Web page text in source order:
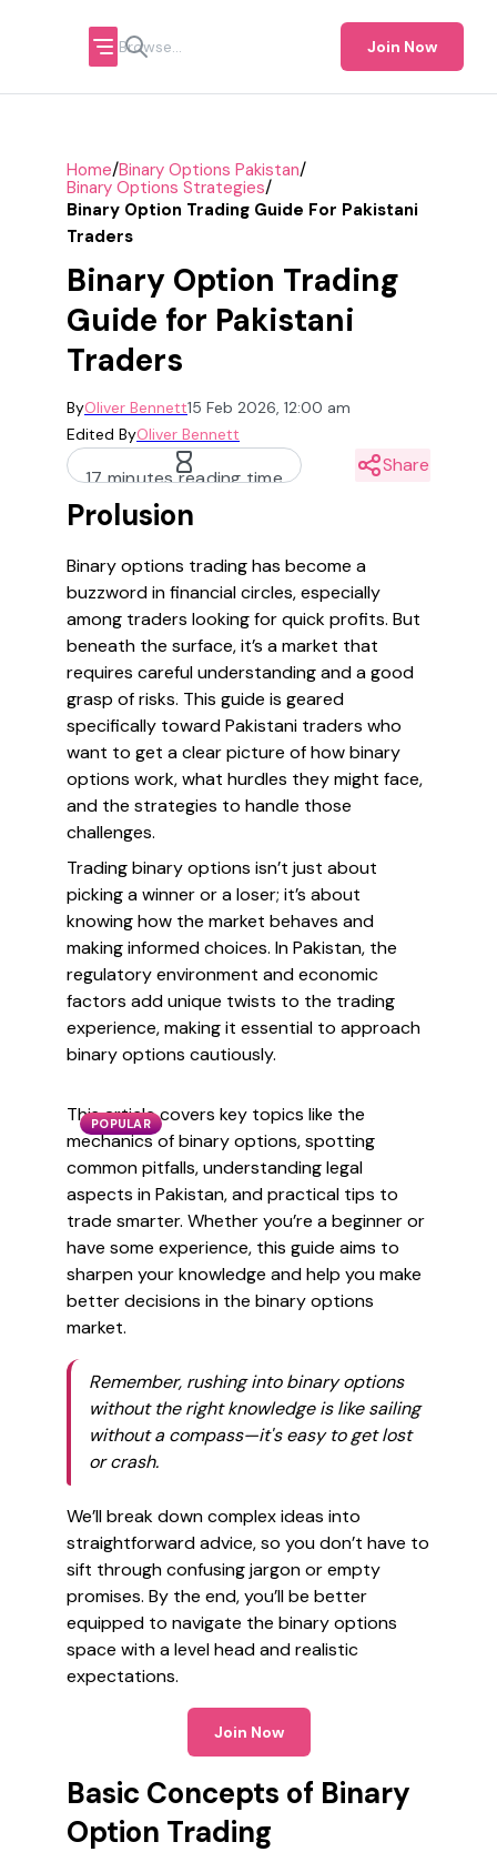
Join Now
Home/Binary Options Pakistan/
Binary Options Strategies/
Binary Option Trading Guide For Pakistani
Traders
Binary Option Trading
Guide for Pakistani
Traders
ByOliver Bennett15 Feb 2026, 12:00 am
Edited ByOliver Bennett
17 minutes reading time
Share
Prolusion
Binary options trading has become a
buzzword in financial circles, especially
among traders looking for quick profits. But
beneath the surface, it’s a market that
requires careful understanding and a good
grasp of risks. This guide is geared
specifically toward Pakistani traders who
want to get a clear picture of how binary
options work, what hurdles they might face,
and the strategies to handle those
challenges.
Trading binary options isn’t just about
picking a winner or a loser; it’s about
knowing how the market behaves and
making informed choices. In Pakistan, the
regulatory environment and economic
factors add unique twists to the trading
experience, making it essential to approach
binary options cautiously.
POPULAR
This article covers key topics like the
mechanics of binary options, spotting
common pitfalls, understanding legal
aspects in Pakistan, and practical tips to
trade smarter. Whether you’re a beginner or
have some experience, this guide aims to
sharpen your knowledge and help you make
better decisions in the binary options
market.
Remember, rushing into binary options
without the right knowledge is like sailing
without a compass—it's easy to get lost
or crash.
We’ll break down complex ideas into
straightforward advice, so you don’t have to
sift through confusing jargon or empty
promises. By the end, you’ll be better
equipped to navigate the binary options
space with a level head and realistic
expectations.
Join Now
Basic Concepts of Binary
Option Trading